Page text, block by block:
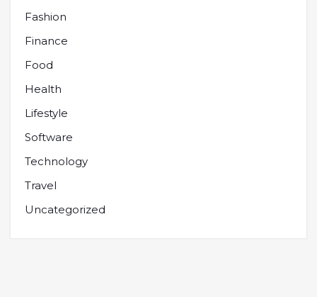
Fashion
Finance
Food
Health
Lifestyle
Software
Technology
Travel
Uncategorized